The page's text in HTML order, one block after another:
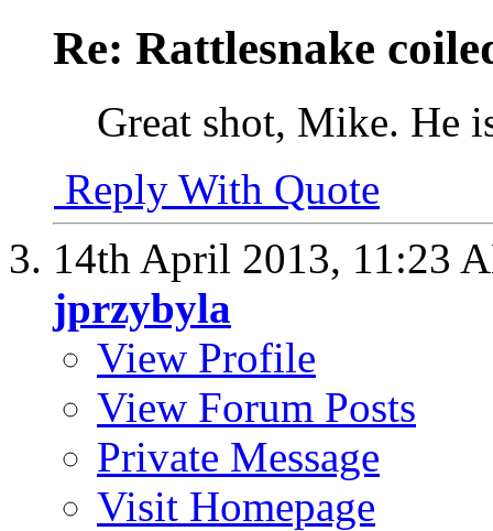
Re: Rattlesnake
Great shot, Mike. He
Reply With Quote
14th April 2013, 11:23
jprzybyla
View Profile
View Forum Posts
Private Message
Visit Homepage